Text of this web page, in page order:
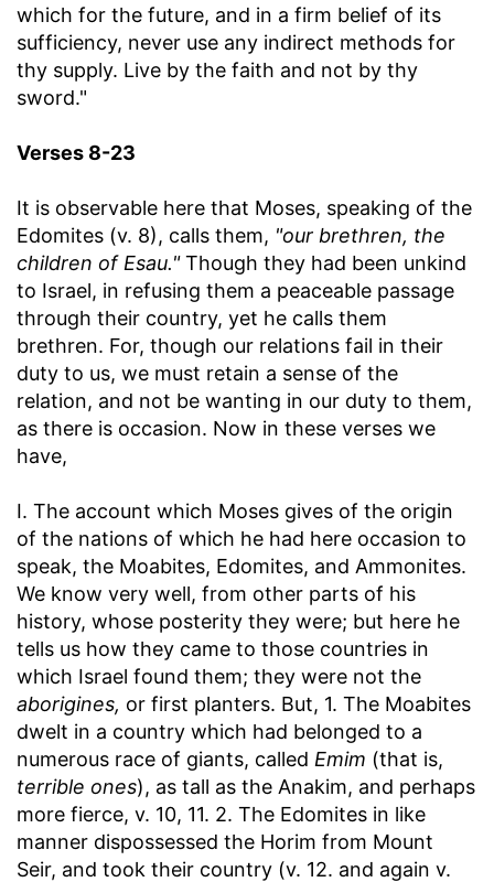
which for the future, and in a firm belief of its
sufficiency, never use any indirect methods for
thy supply. Live by the faith and not by thy
sword."
Verses 8-23
It is observable here that Moses, speaking of the
Edomites (v. 8), calls them, "our brethren, the
children of Esau."Though they had been unkind
to Israel, in refusing them a peaceable passage
through their country, yet he calls them
brethren. For, though our relations fail in their
duty to us, we must retain a sense of the
relation, and not be wanting in our duty to them,
as there is occasion. Now in these verses we
have,
I. The account which Moses gives of the origin
of the nations of which he had here occasion to
speak, the Moabites, Edomites, and Ammonites.
We know very well, from other parts of his
history, whose posterity they were; but here he
tells us how they came to those countries in
which Israel found them; they were not the
aborigines, or first planters. But, 1. The Moabites
dwelt in a country which had belonged to a
numerous race of giants, called Emim (that is,
terrible ones), as tall as the Anakim, and perhaps
more fierce, v. 10, 11. 2. The Edomites in like
manner dispossessed the Horim from Mount
Seir, and took their country (v. 12. and again v.